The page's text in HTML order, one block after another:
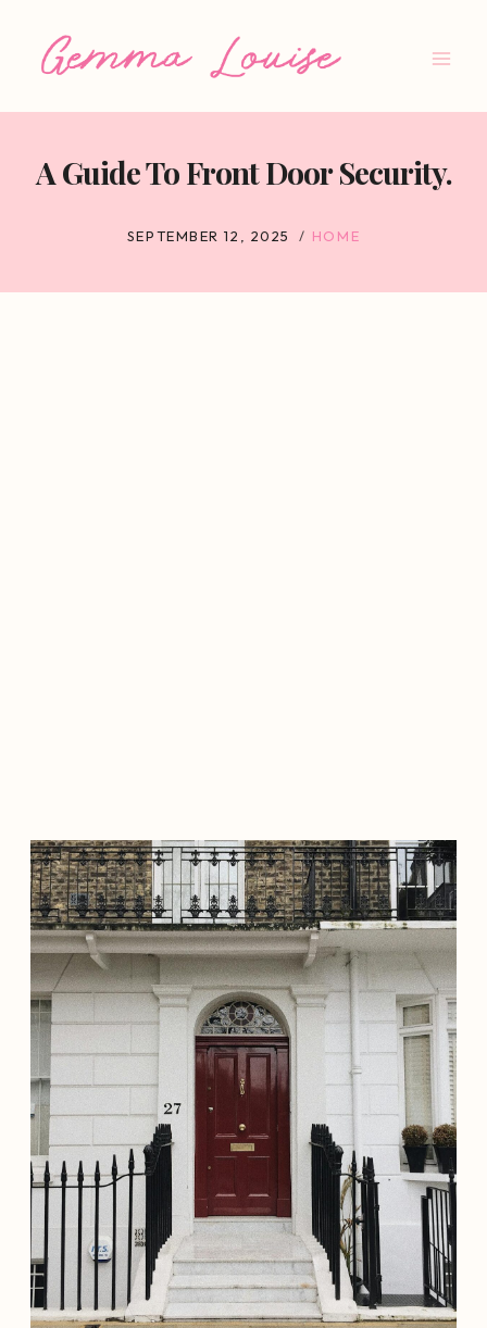
A Guide To Front Door Security.
SEPTEMBER 12, 2025 HOME